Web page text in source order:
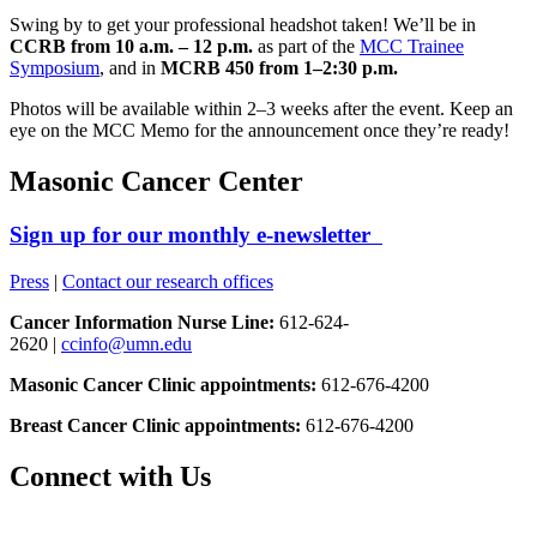
Swing by to get your professional headshot taken! We’ll be in
CCRB from 10 a.m. – 12 p.m. as part of the MCC Trainee
Symposium, and in MCRB 450 from 1–2:30 p.m.
Photos will be available within 2–3 weeks after the event. Keep an
eye on the MCC Memo for the announcement once they’re ready!
Masonic Cancer Center
Sign up for our monthly e-newsletter
Press | Contact our research offices
Cancer Information Nurse Line: 612-624-
2620 | ccinfo@umn.edu
Masonic Cancer Clinic appointments: 612-676-4200
Breast Cancer Clinic appointments: 612-676-4200
Connect with Us